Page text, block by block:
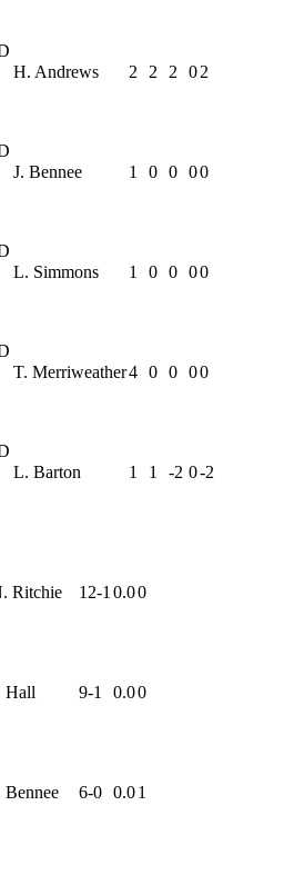
H. Andrews 2 2 2 02
J. Bennee 1 0 0 00
L. Simmons 1 0 0 00
T. Merriweather4 0 0 00
L. Barton 1 1 -2 0-2
Ritchie 12-1 0.00
Hall 9-1 0.00
Bennee 6-0 0.01